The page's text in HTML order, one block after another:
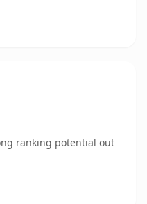
ranking potential out